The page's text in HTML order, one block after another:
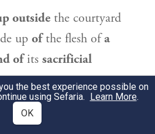
outside the courtyard
up ofthe flesh ofa
ofits sacrificial
תָּנוּ רַבָּנַן: ״אֲשֶׁר
the best experience possible on
using Sefaria. Learn More.
OK